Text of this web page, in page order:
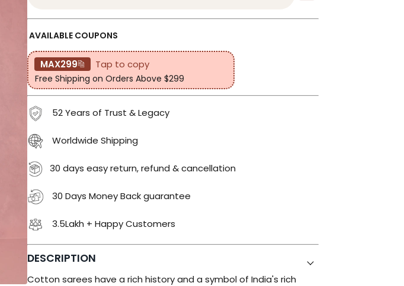
AVAILABLE COUPONS
MAX299 Tap to copy
Free Shipping on Orders Above $299
52 Years of Trust & Legacy
Worldwide Shipping
30 days easy return, refund & cancellation
30 Days Money Back guarantee
3.5Lakh + Happy Customers
DESCRIPTION
Cotton sarees have a rich history and a symbol of India's rich